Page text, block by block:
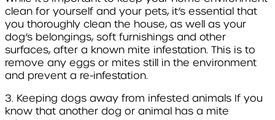
clean for yourself and your pets, it’s essential that
you thoroughly clean the house, as well as your
dog’s belongings, soft furnishings and other
surfaces, after a known mite infestation. This is to
remove any eggs or mites still in the environment
and prevent a re-infestation.
3. Keeping dogs away from infested animals If you
know that another dog or animal has a mite